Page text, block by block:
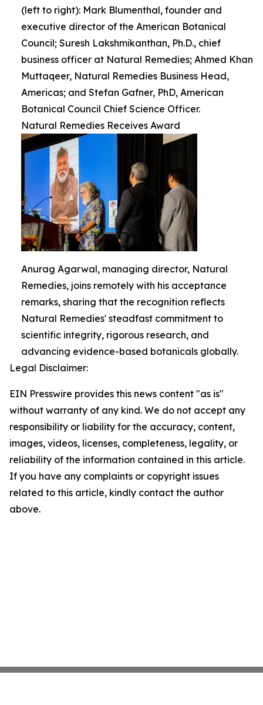
(left to right): Mark Blumenthal, founder and
executive director of the American Botanical
Council; Suresh Lakshmikanthan, Ph.D., chief
business officer at Natural Remedies; Ahmed Khan
Muttaqeer, Natural Remedies Business Head,
Americas; and Stefan Gafner, PhD, American
Botanical Council Chief Science Officer.
Natural Remedies Receives Award
Anurag Agarwal, managing director, Natural
Remedies, joins remotely with his acceptance
remarks, sharing that the recognition reflects
Natural Remedies' steadfast commitment to
scientific integrity, rigorous research, and
advancing evidence-based botanicals globally.
Legal Disclaimer:
EIN Presswire provides this news content "as is"
without warranty of any kind. We do not accept any
responsibility or liability for the accuracy, content,
images, videos, licenses, completeness, legality, or
reliability of the information contained in this article.
If you have any complaints or copyright issues
related to this article, kindly contact the author
above.